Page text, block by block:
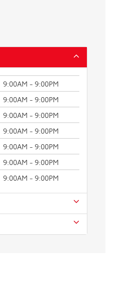
9:00AM - 9:00PM
9:00AM - 9:00PM
9:00AM - 9:00PM
9:00AM - 9:00PM
9:00AM - 9:00PM
9:00AM - 9:00PM
9:00AM - 9:00PM